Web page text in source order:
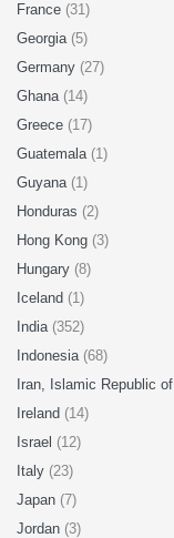
France (31)
Georgia (5)
Germany (27)
Ghana (14)
Greece (17)
Guatemala (1)
Guyana (1)
Honduras (2)
Hong Kong (3)
Hungary (8)
Iceland (1)
India (352)
Indonesia (68)
Iran, Islamic Republic of
Ireland (14)
Israel (12)
Italy (23)
Japan (7)
Jordan (3)